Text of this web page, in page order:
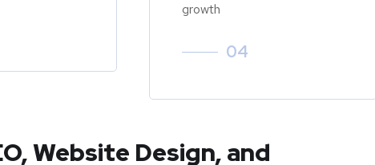
growth
04
Website Design, and